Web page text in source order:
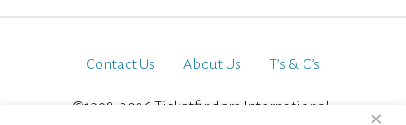
Contact Us About Us T’s & C’s
©1998-2026 Ticketfinders International.
×